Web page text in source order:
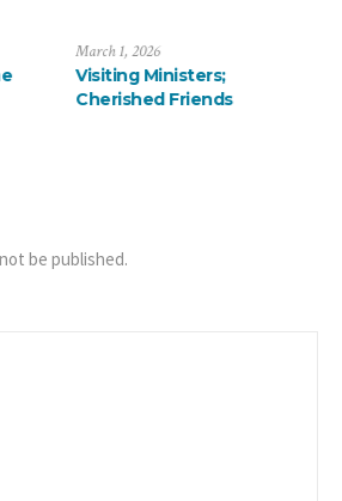
January 13, 2026
A ThanksMas Dinner
Delight
be published.